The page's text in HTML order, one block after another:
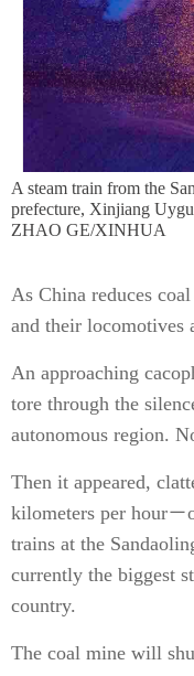
A steam train from the
prefecture, Xinjiang
ZHAO GE/XINHUA
As China reduces
and their locomotives
An approaching
tore through the
autonomous region.
Then it appeared,
kilometers per hour
trains at the
currently the biggest
country.
The coal mine will